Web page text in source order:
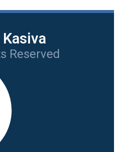
Reserved